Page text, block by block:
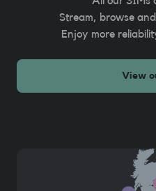
Stream, browse
Enjoy more
View